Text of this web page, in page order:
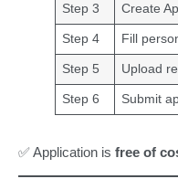
Step 3 Create
Step 4 Fill
Step 5 Upload
Step 6 Submit
✅ Application is free of